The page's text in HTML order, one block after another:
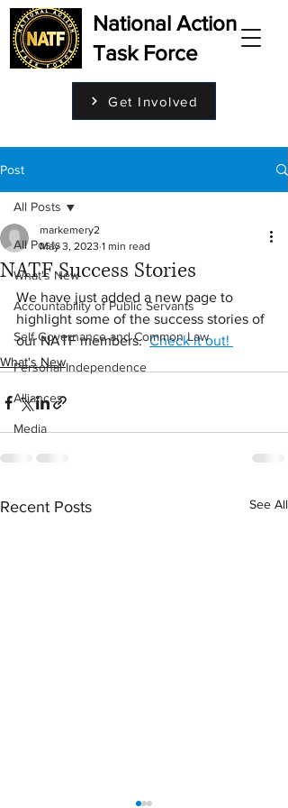
National Action
Task Force
Get Involved
Post
All Posts
What's New
Accountability of Public Servants
Self Governance and Common Law
Personal Independence
Alliances
Media
All Posts
NATF Success Stories
markemery2
May 3, 2023 1 min read
We have just added a new page to
highlight some of the success stories of
our NATF members. Check it out!
What's New
Recent Posts See All